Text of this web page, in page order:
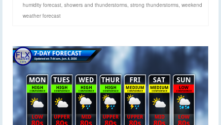
humidity forecast, showers and thunderstorms, strong thunderstorms, weekend
weather forecast